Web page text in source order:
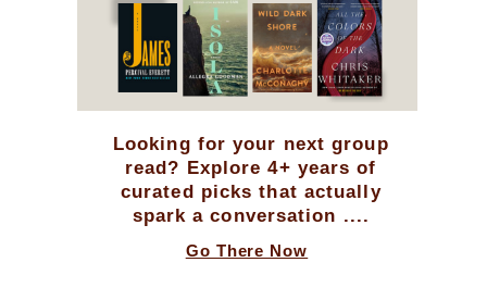
Looking for your next group
read? Explore 4+ years of
curated picks that actually
spark a conversation ....
Go There Now